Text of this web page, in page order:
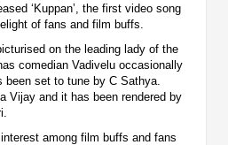
‘Kuppan’, the first video song
of fans and film buffs.
on the leading lady of the
comedian Vadivelu occasionally
set to tune by C Sathya.
Vijay and it has been rendered by
among film buffs and fans